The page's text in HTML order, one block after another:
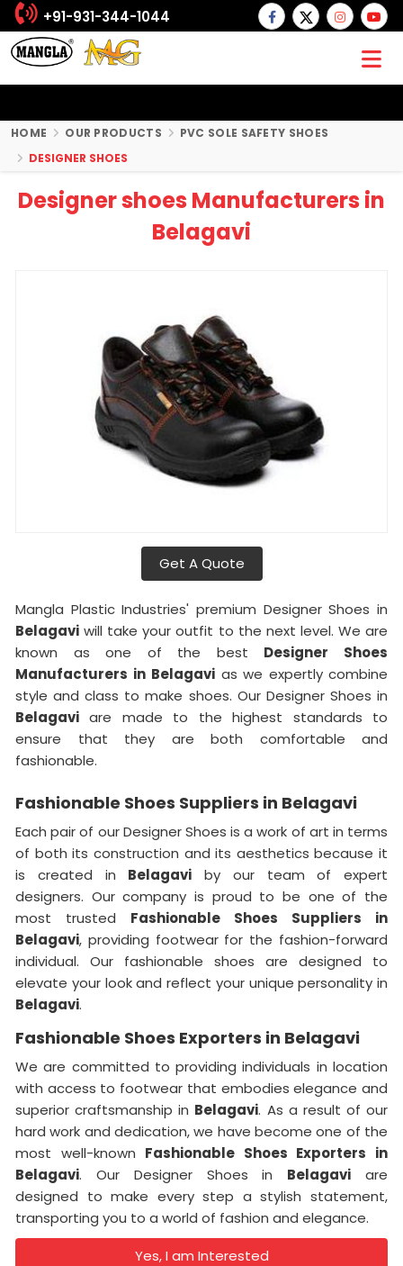
+91-931-344-1044
HOME OUR PRODUCTS
PVC SOLE SAFETY SHOES
DESIGNER SHOES
Designer shoes Manufacturers in
Belagavi
Get A Quote
Mangla Plastic Industries' premium Designer Shoes in
Belagavi will take your outfit to the next level. We are
known as one of the best Designer Shoes
Manufacturers in Belagavi as we expertly combine
style and class to make shoes. Our Designer Shoes in
Belagavi are made to the highest standards to
ensure that they are both comfortable and
fashionable.
Fashionable Shoes Suppliers in Belagavi
Each pair of our Designer Shoes is a work of art in terms
of both its construction and its aesthetics because it
is created in Belagavi by our team of expert
designers. Our company is proud to be one of the
most trusted Fashionable Shoes Suppliers in
Belagavi, providing footwear for the fashion-forward
individual. Our fashionable shoes are designed to
elevate your look and reflect your unique personality in
Belagavi.
Fashionable Shoes Exporters in Belagavi
We are committed to providing individuals in location
with access to footwear that embodies elegance and
superior craftsmanship in Belagavi. As a result of our
hard work and dedication, we have become one of the
most well-known Fashionable Shoes Exporters in
Belagavi. Our Designer Shoes in Belagavi are
designed to make every step a stylish statement,
transporting you to a world of fashion and elegance.
Yes, I am Interested